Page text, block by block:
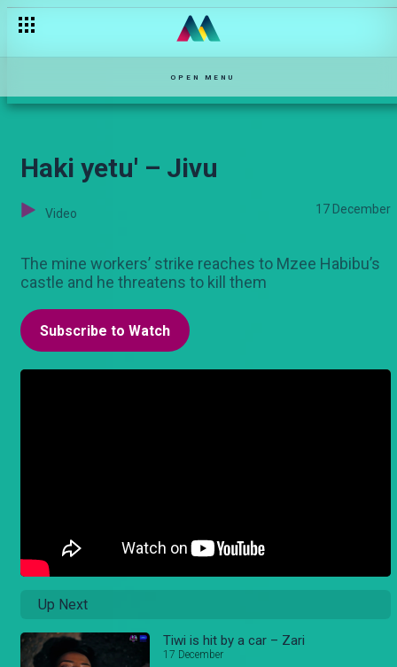
OPEN MENU
Haki yetu' – Jivu
Video 17 December
The mine workers’ strike reaches to Mzee Habibu’s
castle and he threatens to kill them
Subscribe to Watch
Up Next
Tiwi is hit by a car – Zari
17 December
Tiwi is hit by a car – Zari